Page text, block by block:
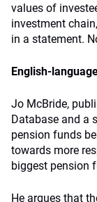
values of
investment
in a statement.
English-
Jo McBride,
Database and a
pension funds
towards more
biggest pension
He argues that